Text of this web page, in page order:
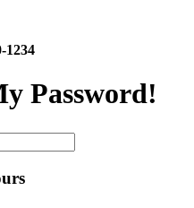
1234
Password!